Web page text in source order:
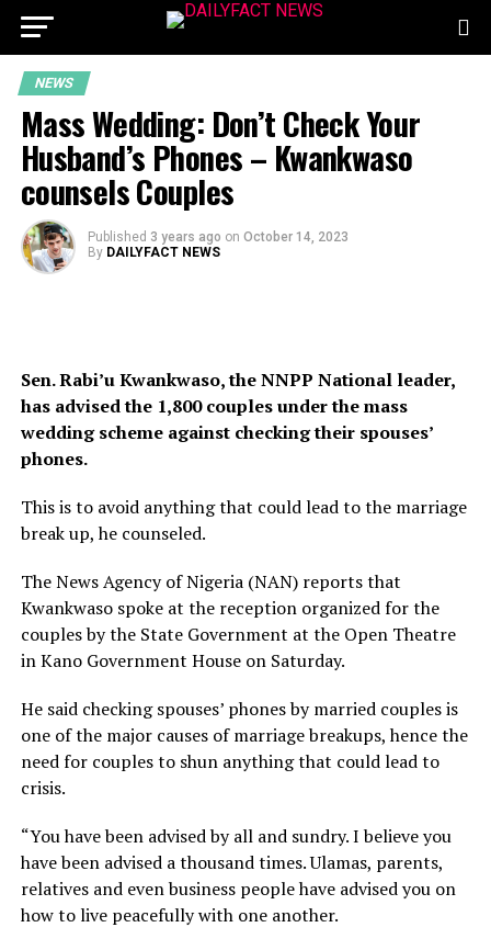
NEWS
Mass Wedding: Don’t Check Your
Husband’s Phones – Kwankwaso
counsels Couples
Published 3 years ago on October 14, 2023
By DAILYFACT NEWS
Sen. Rabi’u Kwankwaso, the NNPP National leader,
has advised the 1,800 couples under the mass
wedding scheme against checking their spouses’
phones.
This is to avoid anything that could lead to the marriage
break up, he counseled.
The News Agency of Nigeria (NAN) reports that
Kwankwaso spoke at the reception organized for the
couples by the State Government at the Open Theatre
in Kano Government House on Saturday.
He said checking spouses’ phones by married couples is
one of the major causes of marriage breakups, hence the
need for couples to shun anything that could lead to
crisis.
“You have been advised by all and sundry. I believe you
have been advised a thousand times. Ulamas, parents,
relatives and even business people have advised you on
how to live peacefully with one another.